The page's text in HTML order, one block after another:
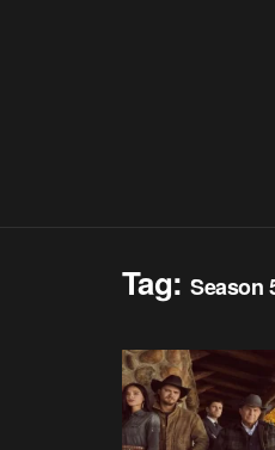
Tag:Season